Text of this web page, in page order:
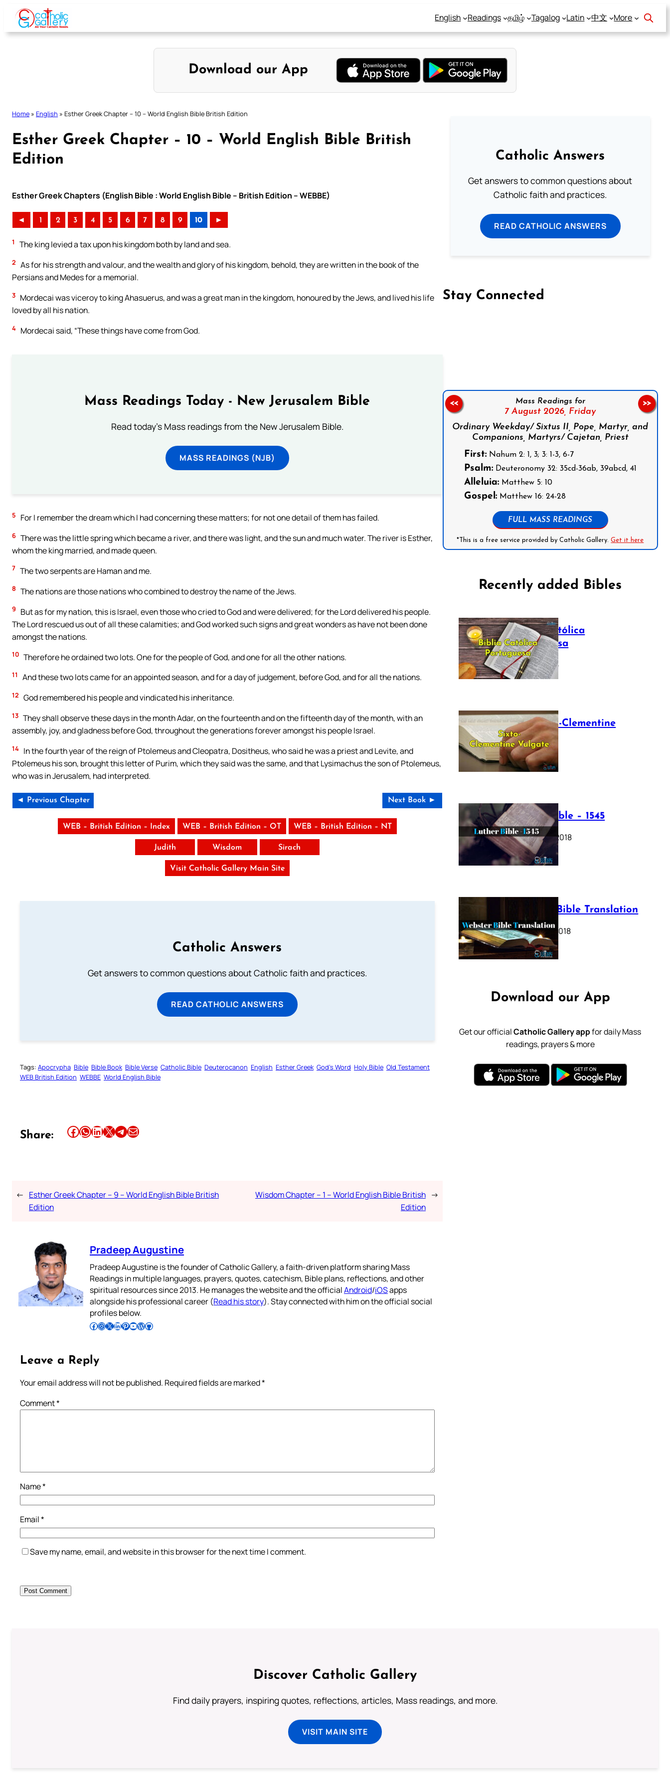
Skip
content
English Readings தமிழ் Tagalog Latin 中文 More
Download our App
Home » English » Esther Greek Chapter – 10 – World English Bible British Edition
Esther Greek Chapter – 10 – World English Bible British
Edition
Esther Greek Chapters (English Bible : World English Bible – British Edition – WEBBE)
◄ 1 2 3 4 5 6 7 8 9 10 ►
1 The king levied a tax upon his kingdom both by land and sea.
2 As for his strength and valour, and the wealth and glory of his kingdom, behold, they are written in the book of the
Persians and Medes for a memorial.
3 Mordecai was viceroy to king Ahasuerus, and was a great man in the kingdom, honoured by the Jews, and lived his life
loved by all his nation.
4 Mordecai said, “These things have come from God.
Mass Readings Today - New Jerusalem Bible
Read today's Mass readings from the New Jerusalem Bible.
MASS READINGS (NJB)
5 For I remember the dream which I had concerning these matters; for not one detail of them has failed.
6 There was the little spring which became a river, and there was light, and the sun and much water. The river is Esther,
whom the king married, and made queen.
7 The two serpents are Haman and me.
8 The nations are those nations who combined to destroy the name of the Jews.
9
But as for my nation, this is Israel, even those who cried to God and were delivered; for the Lord delivered his people.
The Lord rescued us out of all these calamities; and God worked such signs and great wonders as have not been done
amongst the nations.
10 Therefore he ordained two lots. One for the people of God, and one for all the other nations.
11 And these two lots came for an appointed season, and for a day of judgement, before God, and for all the nations.
12 God remembered his people and vindicated his inheritance.
13 They shall observe these days in the month Adar, on the fourteenth and on the fifteenth day of the month, with an
assembly, joy, and gladness before God, throughout the generations forever amongst his people Israel.
14 In the fourth year of the reign of Ptolemeus and Cleopatra, Dositheus, who said he was a priest and Levite, and
Ptolemeus his son, brought this letter of Purim, which they said was the same, and that Lysimachus the son of Ptolemeus,
who was in Jerusalem, had interpreted.
◄ Previous Chapter Next Book ►
WEB – British Edition – Index WEB – British Edition – OT WEB – British Edition – NT
Judith Wisdom Sirach
Visit Catholic Gallery Main Site
Catholic Answers
Get answers to common questions about Catholic faith and practices.
READ CATHOLIC ANSWERS
Tags: Apocrypha Bible Bible Book Bible Verse Catholic Bible Deuterocanon English Esther Greek God’s Word Holy Bible Old Testament
WEB British Edition WEBBE World English Bible
Share: Share this article on Facebook Share this article on WhatsApp Share this article on LinkedIn Share this article on X Share this article on TelegramEmail this Article
← Esther Greek Chapter – 9 – World English Bible British
Edition
Wisdom Chapter – 1 – World English Bible British
Edition
→
Pradeep Augustine
Pradeep Augustine is the founder of Catholic Gallery, a faith-driven platform sharing Mass
Readings in multiple languages, prayers, quotes, catechism, Bible plans, reflections, and other
spiritual resources since 2013. He manages the website and the officialAndroid/iOSapps
alongside his professional career (Read his story). Stay connected with him on the official social
profiles below.
Follow Pradeep on Facebook Follow Pradeep on InstagramFollow Pradeep on X Follow Pradeep on LinkedIn Follow Pradeep on Pinterest Subscribe to Pradeep’s Youtube Channel Follow Pradeep on WordPress Follow Pradeep on GitHub
Leave a Reply
Your email address will not be published. Required fields are marked*
Comment*
Name*
Email*
Save my name, email, and website in this browser for the next time I comment.
Catholic Answers
Get answers to common questions about
Catholic faith and practices.
READ CATHOLIC ANSWERS
Stay Connected
Mass Readings for
7 August 2026, Friday
Ordinary Weekday/ Sixtus II, Pope, Martyr, and
Companions, Martyrs/ Cajetan, Priest
First:Nahum 2: 1, 3; 3: 1-3, 6-7
Psalm:Deuteronomy 32: 35cd-36ab, 39abcd, 41
Alleluia:Matthew 5: 10
Gospel:Matthew 16: 24-28
FULL MASS READINGS
*This is a free service provided by Catholic Gallery.Get it here
<< >>
Recently added Bibles
Bíblia Católica
Portuguesa
July 16, 2025
The Sixto-Clementine
Vulgate
July 12, 2025
Luther Bible – 1545
October 17, 2018
Webster Bible Translation
October 11, 2018
Download our App
Get our officialCatholic Gallery appfor daily Mass
readings, prayers & more
Discover Catholic Gallery
Find daily prayers, inspiring quotes, reflections, articles, Mass readings, and more.
VISIT MAIN SITE